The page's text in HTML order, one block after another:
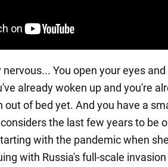
You open your eyes
already woken up and you're
out of bed yet. And you have a
the last few years to be
with the pandemic when
with Russia's full-scale